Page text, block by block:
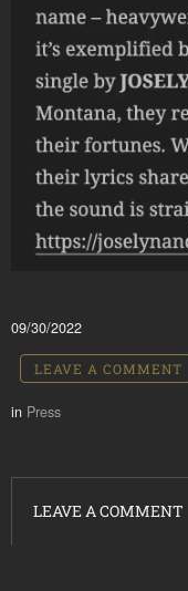
09/30/2022
LEAVE A COMMENT
in Press
LEAVE A COMMENT